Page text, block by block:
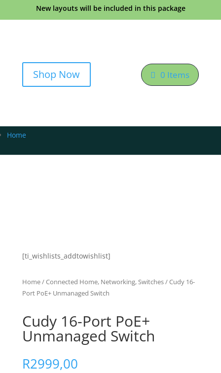
New layouts will be included in this package
Shop Now 0 Items
Home
[ti_wishlists_addtowishlist]
Home/Connected Home, Networking, Switches/ Cudy 16-
Port PoE+ Unmanaged Switch
Cudy 16-Port PoE+
Unmanaged Switch
R2999,00